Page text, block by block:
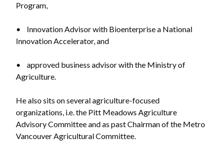
Program,
• Innovation Advisor with Bioenterprise a National
Innovation Accelerator, and
• approved business advisor with the Ministry of
Agriculture.
He also sits on several agriculture-focused
organizations, i.e. the Pitt Meadows Agriculture
Advisory Committee and as past Chairman of the Metro
Vancouver Agricultural Committee.